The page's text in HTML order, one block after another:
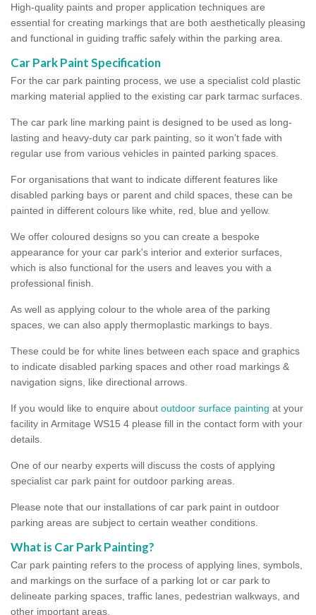
High-quality paints and proper application techniques are
essential for creating markings that are both aesthetically pleasing
and functional in guiding traffic safely within the parking area.
Car Park Paint Specification
For the car park painting process, we use a specialist cold plastic
marking material applied to the existing car park tarmac surfaces.
The car park line marking paint is designed to be used as long-
lasting and heavy-duty car park painting, so it won’t fade with
regular use from various vehicles in painted parking spaces.
For organisations that want to indicate different features like
disabled parking bays or parent and child spaces, these can be
painted in different colours like white, red, blue and yellow.
We offer coloured designs so you can create a bespoke
appearance for your car park's interior and exterior surfaces,
which is also functional for the users and leaves you with a
professional finish.
As well as applying colour to the whole area of the parking
spaces, we can also apply thermoplastic markings to bays.
These could be for white lines between each space and graphics
to indicate disabled parking spaces and other road markings &
navigation signs, like directional arrows.
If you would like to enquire about outdoor surface painting at your
facility in Armitage WS15 4 please fill in the contact form with your
details.
One of our nearby experts will discuss the costs of applying
specialist car park paint for outdoor parking areas.
Please note that our installations of car park paint in outdoor
parking areas are subject to certain weather conditions.
What is Car Park Painting?
Car park painting refers to the process of applying lines, symbols,
and markings on the surface of a parking lot or car park to
delineate parking spaces, traffic lanes, pedestrian walkways, and
other important areas.